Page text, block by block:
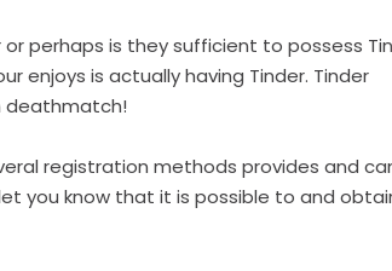
perhaps is they sufficient to possess
enjoys is actually having Tinder. Tinder
deathmatch!
registration methods provides and
you know that it is possible to and